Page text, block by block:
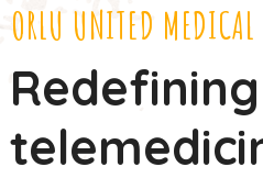
ORLU UNITED